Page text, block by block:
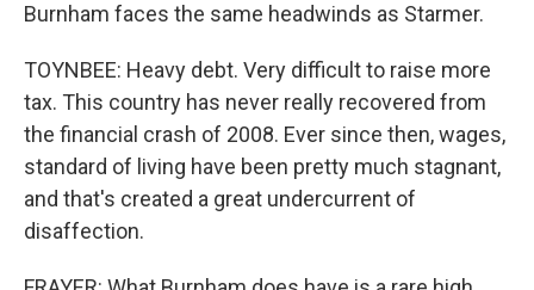
Burnham faces the same headwinds as Starmer.
TOYNBEE: Heavy debt. Very difficult to raise more
tax. This country has never really recovered from
the financial crash of 2008. Ever since then, wages,
standard of living have been pretty much stagnant,
and that's created a great undercurrent of
disaffection.